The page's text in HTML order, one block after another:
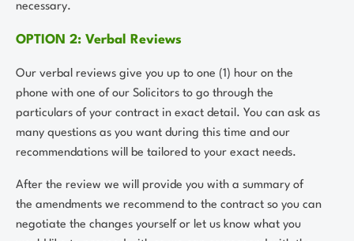
necessary.
OPTION 2: Verbal Reviews
Our verbal reviews give you up to one (1) hour on the
phone with one of our Solicitors to go through the
particulars of your contract in exact detail. You can ask as
many questions as you want during this time and our
recommendations will be tailored to your exact needs.
After the review we will provide you with a summary of
the amendments we recommend to the contract so you can
negotiate the changes yourself or let us know what you